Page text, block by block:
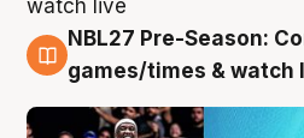
4 Aug
NBL27 Pre-Season:
games/times & watch